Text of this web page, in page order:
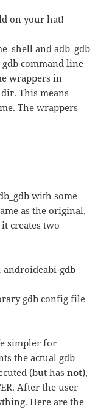
on your hat!
and adb_gdb
gdb command line
wrappers in
This means
The wrappers
with some
as the original,
creates two
gdb
gdb config file
simpler for
the actual gdb
(but hasnot),
After the user
Here are the